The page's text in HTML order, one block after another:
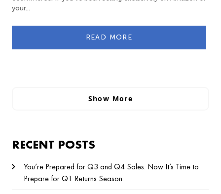
your...
READ MORE
Show More
RECENT POSTS
You’re Prepared for Q3 and Q4 Sales. Now It’s Time to
Prepare for Q1 Returns Season.